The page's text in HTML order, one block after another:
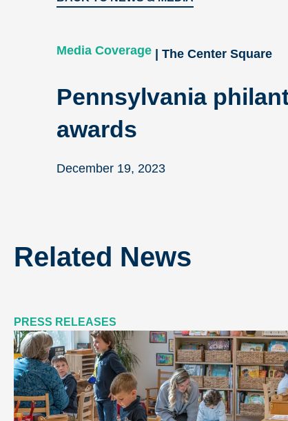
Media Coverage | The Center Square
Pennsylvania
awards
December 19, 2023
Related News
PRESS RELEASES